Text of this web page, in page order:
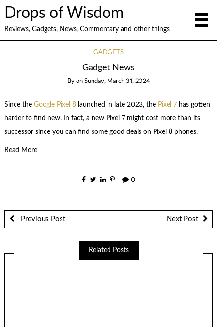
Drops of Wisdom
Reviews, Gadgets, News, Commentary and other things
GADGETS
Gadget News
By on Sunday, March 31, 2024
Since the Google Pixel 8launched in late 2023, the Pixel 7has gotten
harder to find new. In fact, a new Pixel 7 might cost more than its
successor since you can find some good deals on Pixel 8 phones.
Read More
0
Previous Post Next Post
Related Posts